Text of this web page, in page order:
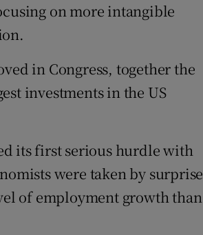
on more intangible
in Congress, together the
investments in the US
its first serious hurdle with
were taken by surprise
of employment growth than